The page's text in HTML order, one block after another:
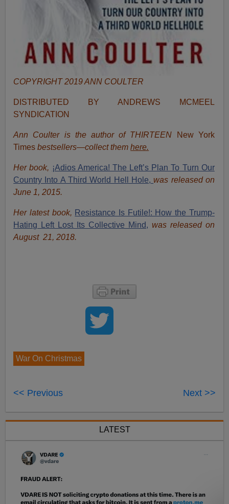
COPYRIGHT 2019 ANN COULTER
DISTRIBUTED BY ANDREWS MCMEEL
SYNDICATION
Ann Coulter is the author of THIRTEEN
New York
Times bestsellers—collect them here.
Her book, ¡Adios America! The Left’s Plan To Turn Our
Country Into A Third World Hell Hole, was released on
June 1, 2015.
Her latest book, Resistance Is Futile!: How the Trump-
Hating Left Lost Its Collective Mind, was released on
August 21, 2018.
War On Christmas
<< Previous Next >>
LATEST